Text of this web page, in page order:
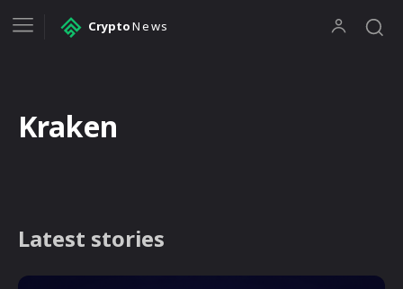
CryptoNews
Kraken
Latest stories